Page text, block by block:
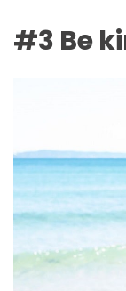
#3 Be